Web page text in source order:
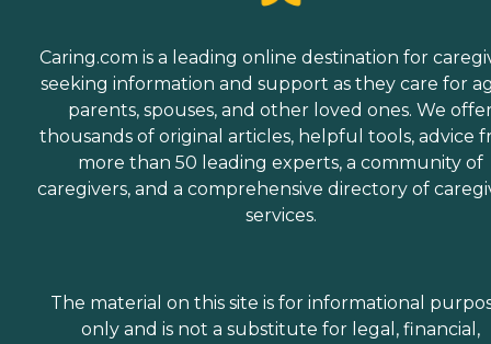
Caring.com is a leading online destination for
seeking information and support as they care for
parents, spouses, and other loved ones. We
thousands of original articles, helpful tools, advice
more than 50 leading experts, a community of
caregivers, and a comprehensive directory of
services.
The material on this site is for informational
only and is not a substitute for legal, financial,